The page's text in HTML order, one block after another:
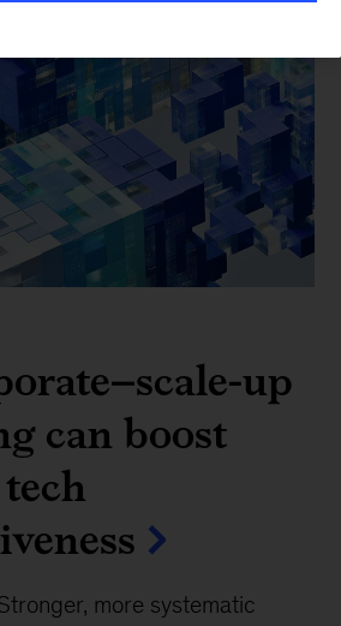
up
can boost
more systematic